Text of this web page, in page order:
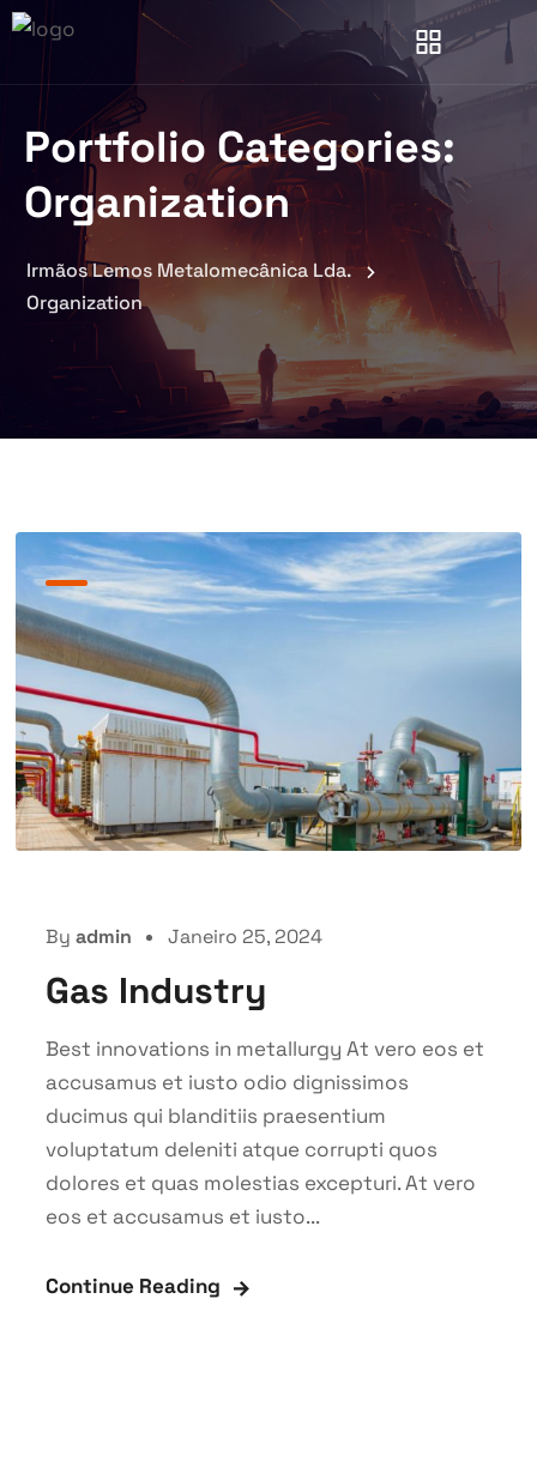
Portfolio Categories:
Organization
Irmãos Lemos Metalomecânica Lda.
Organization
By admin Janeiro 25, 2024
Gas Industry
Best innovations in metallurgy At vero eos et
accusamus et iusto odio dignissimos
ducimus qui blanditiis praesentium
voluptatum deleniti atque corrupti quos
dolores et quas molestias excepturi. At vero
eos et accusamus et iusto...
Continue Reading